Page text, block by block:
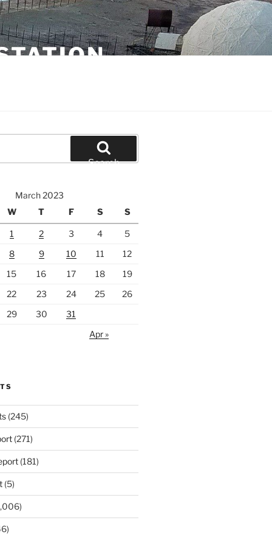
Search
March 2023
W T F S S
1 2 3 4
5
8 9 10 11
12
15 16 17 18
19
22 23 24 25
26
29 30
31
Apr »
(245)
(271)
(181)
(5)